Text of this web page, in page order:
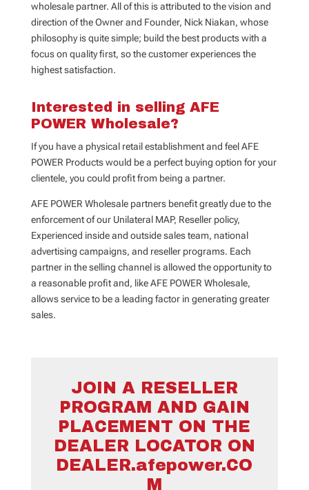
wholesale partner. All of this is attributed to the vision and
direction of the Owner and Founder, Nick Niakan, whose
philosophy is quite simple; build the best products with a
focus on quality first, so the customer experiences the
highest satisfaction.
Interested in selling AFE
POWER Wholesale?
If you have a physical retail establishment and feel AFE
POWER Products would be a perfect buying option for your
clientele, you could profit from being a partner.
AFE POWER Wholesale partners benefit greatly due to the
enforcement of our Unilateral MAP, Reseller policy,
Experienced inside and outside sales team, national
advertising campaigns, and reseller programs. Each
partner in the selling channel is allowed the opportunity to
a reasonable profit and, like AFE POWER Wholesale,
allows service to be a leading factor in generating greater
sales.
JOIN A RESELLER
PROGRAM AND GAIN
PLACEMENT ON THE
DEALER LOCATOR ON
DEALER.afepower.CO
M